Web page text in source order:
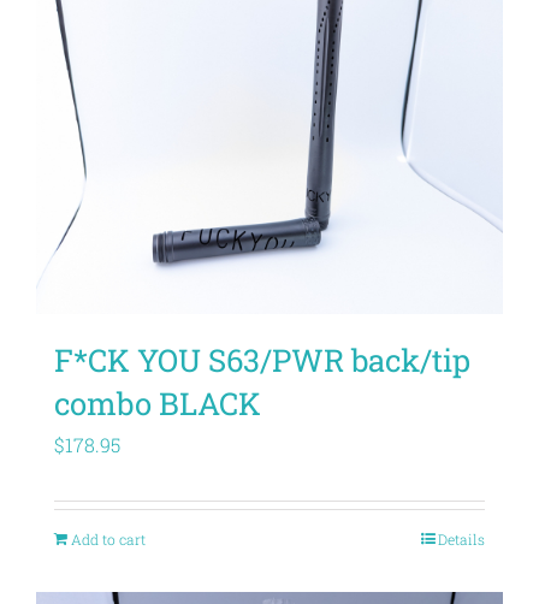
F*CK YOU S63/PWR back/tip
combo BLACK
$178.95
Add to cart Details